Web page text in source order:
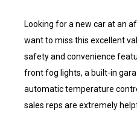
Looking for a new car at an
want to miss this excellent
safety and convenience
front fog lights, a built-in
automatic temperature
sales reps are extremely